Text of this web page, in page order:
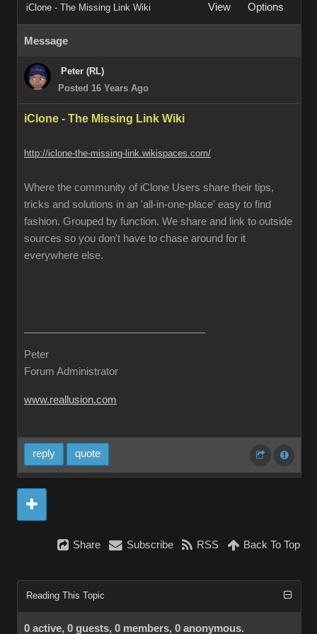
iClone - The Missing Link Wiki View Options
Message
Peter (RL)
Posted 16 Years Ago
iClone - The Missing Link Wiki
http://iclone-the-missing-link.wikispaces.com/
Where the community of iClone Users share their tips,
tricks and solutions in an 'all-in-one-place' easy to find
fashion. Grouped by function. We share and link to outside
sources so you don't have to chase around for it
everywhere else.
Peter
Forum Administrator
www.reallusion.com
reply quote
Share Subscribe RSS Back To Top
Reading This Topic
0 active, 0 guests, 0 members, 0 anonymous.